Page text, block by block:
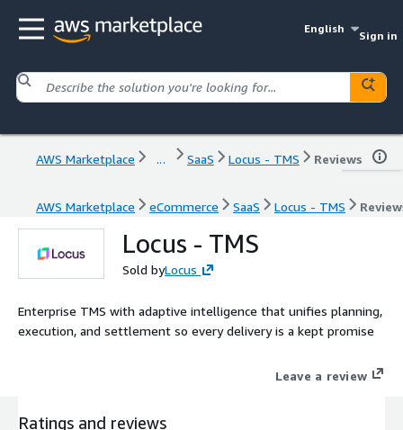
English
Sign in
AWS Marketplace ... SaaS Locus - TMS Reviews
AWS Marketplace eCommerce SaaS Locus - TMS
Locus - TMS
Sold byLocus
Enterprise TMS with adaptive intelligence that unifies planning,
execution, and settlement so every delivery is a kept promise
Leave a review
Ratings and reviews